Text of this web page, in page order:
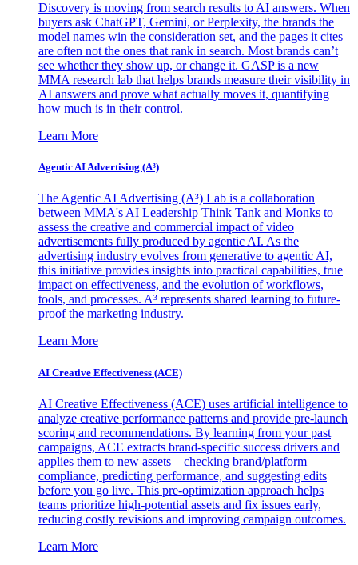
Discovery is moving from search results to AI answers. When
buyers ask ChatGPT, Gemini, or Perplexity, the brands the
model names win the consideration set, and the pages it cites
are often not the ones that rank in search. Most brands can’t
see whether they show up, or change it. GASP is a new
MMA research lab that helps brands measure their visibility in
AI answers and prove what actually moves it, quantifying
how much is in their control.
Learn More
Agentic AI Advertising (A³)
The Agentic AI Advertising (A³) Lab is a collaboration
between MMA's AI Leadership Think Tank and Monks to
assess the creative and commercial impact of video
advertisements fully produced by agentic AI. As the
advertising industry evolves from generative to agentic AI,
this initiative provides insights into practical capabilities, true
impact on effectiveness, and the evolution of workflows,
tools, and processes. A³ represents shared learning to future-
proof the marketing industry.
Learn More
AI Creative Effectiveness (ACE)
AI Creative Effectiveness (ACE) uses artificial intelligence to
analyze creative performance patterns and provide pre-launch
scoring and recommendations. By learning from your past
campaigns, ACE extracts brand-specific success drivers and
applies them to new assets—checking brand/platform
compliance, predicting performance, and suggesting edits
before you go live. This pre-optimization approach helps
teams prioritize high-potential assets and fix issues early,
reducing costly revisions and improving campaign outcomes.
Learn More